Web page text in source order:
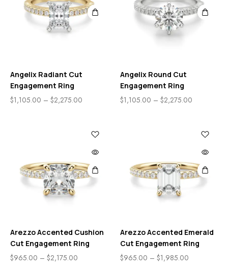
Angelix Radiant Cut
Engagement Ring
$1,105.00 – $2,275.00
Angelix Round Cut
Engagement Ring
$1,105.00 – $2,275.00
Arezzo Accented Cushion
Cut Engagement Ring
$965.00 – $2,175.00
Arezzo Accented Emerald
Cut Engagement Ring
$965.00 – $1,985.00